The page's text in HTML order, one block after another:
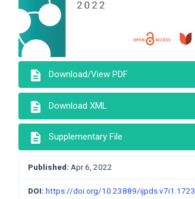
description Download/View PDF
description Download XML
description Supplementary File
Published: Apr 6, 2022
DOI: https://doi.org/10.23889/ijpds.v7i1.1723